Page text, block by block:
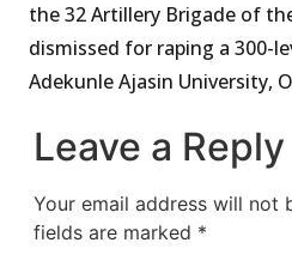
the 32 Artillery Brigade of
dismissed for raping a 300-
Adekunle Ajasin University,
Leave a Reply
Your email address will not
fields are marked *